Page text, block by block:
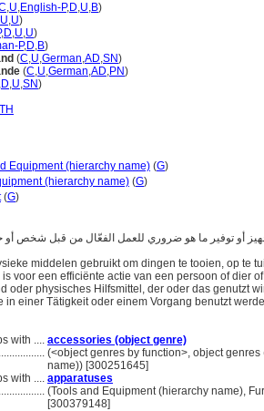
,U,English-P,D,U,B)
U,U)
,D,U,U)
P,D,B)
(C,U,German,AD,SN)
(C,U,German,AD,PN)
D,U,SN)
Equipment (hierarchy name) (G)
(hierarchy name) (G)
(G)
middelen gebruikt om dingen te tooien, op te
voor een efficiënte actie van een persoon of dier
oder physisches Hilfsmittel, der oder das genutzt
in einer Tätigkeit oder einem Vorgang benutzt
with .... accessories (object genre)
(<object genres by function>, object
name)) [300251645]
with .... apparatuses
(Tools and Equipment (hierarchy name),
[300379148]